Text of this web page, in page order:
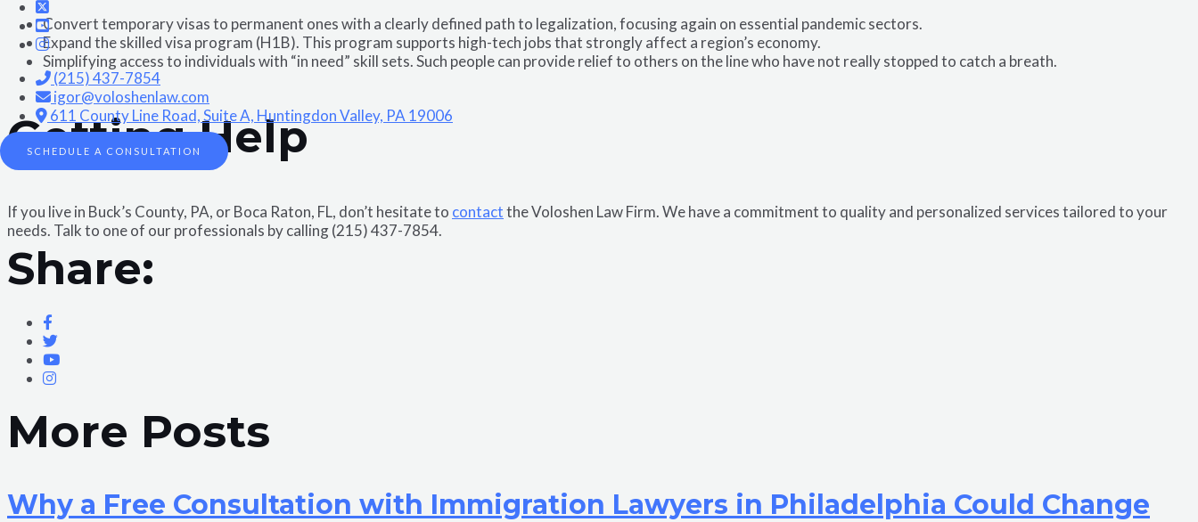
(215) 437-7854
igor@voloshenlaw.com
611 County Line Road, Suite A, Huntingdon Valley, PA 19006
SCHEDULE A CONSULTATION
Convert temporary visas to permanent ones with a clearly defined path to legalization, focusing again on essential pandemic sectors.
Expand the skilled visa program (H1B). This program supports high-tech jobs that strongly affect a region’s economy.
Simplifying access to individuals with “in need” skill sets. Such people can provide relief to others on the line who have not really stopped to catch a breath.
Getting Help
If you live in Buck’s County, PA, or Boca Raton, FL, don’t hesitate to contactthe Voloshen Law Firm. We have a commitment to quality and personalized services tailored to your
needs. Talk to one of our professionals by calling (215) 437-7854.
Share:
More Posts
Why a Free Consultation with Immigration Lawyers in Philadelphia Could Change